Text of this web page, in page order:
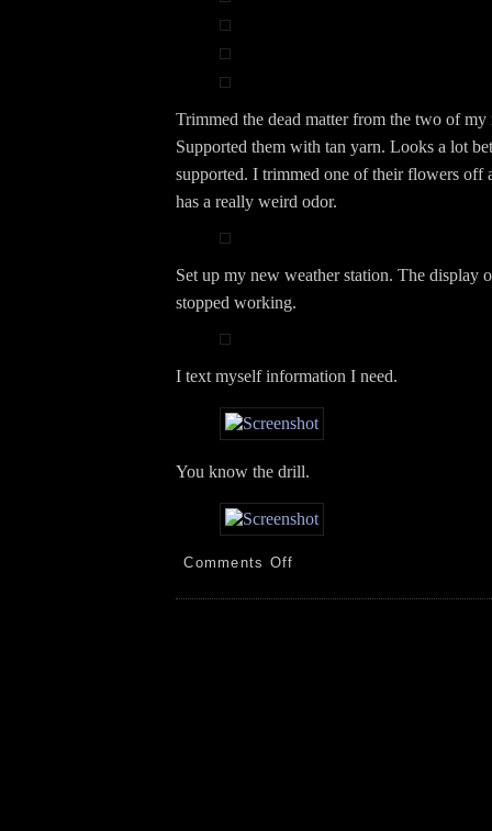
Trimmed the dead matter from the two of my
Supported them with tan yarn. Looks a lot
supported. I trimmed one of their flowers off
has a really weird odor.
Set up my new weather station. The display
stopped working.
I text myself information I need.
You know the drill.
Comments Off
New